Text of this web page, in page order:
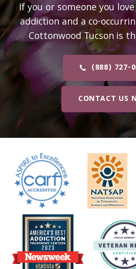
If you or someone you
addiction and a co-
Cottonwood Tucson is
(888) 727-
CONTACT US